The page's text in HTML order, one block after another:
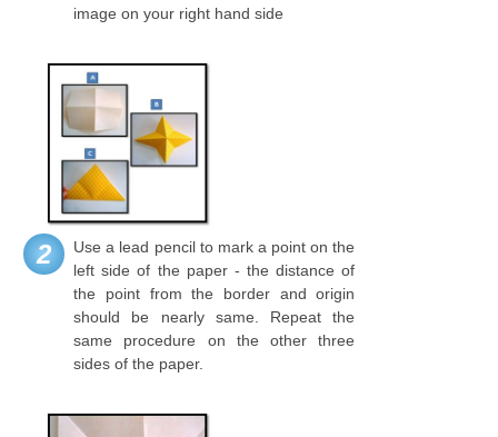
image on your right hand side
2
Use a lead pencil to mark a point on the
left side of the paper - the distance of
the point from the border and origin
should be nearly same. Repeat the
same procedure on the other three
sides of the paper.